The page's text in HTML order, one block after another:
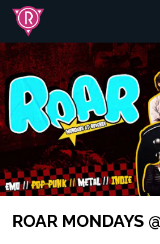
ROAR MONDAYS